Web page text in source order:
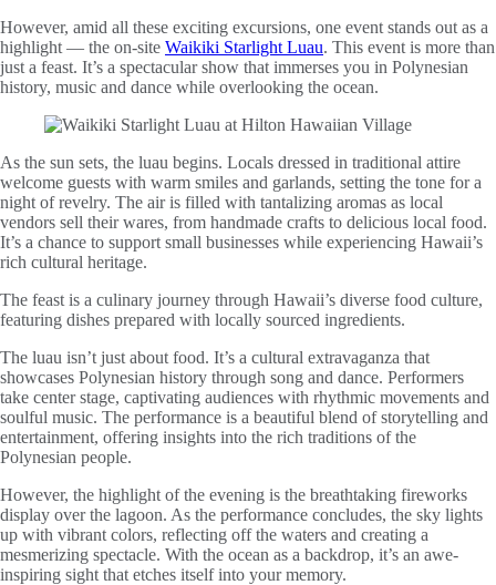
However, amid all these exciting excursions, one event stands out as a
highlight — the on-site Waikiki Starlight Luau. This event is more than
just a feast. It’s a spectacular show that immerses you in Polynesian
history, music and dance while overlooking the ocean.
As the sun sets, the luau begins. Locals dressed in traditional attire
welcome guests with warm smiles and garlands, setting the tone for a
night of revelry. The air is filled with tantalizing aromas as local
vendors sell their wares, from handmade crafts to delicious local food.
It’s a chance to support small businesses while experiencing Hawaii’s
rich cultural heritage.
The feast is a culinary journey through Hawaii’s diverse food culture,
featuring dishes prepared with locally sourced ingredients.
The luau isn’t just about food. It’s a cultural extravaganza that
showcases Polynesian history through song and dance. Performers
take center stage, captivating audiences with rhythmic movements and
soulful music. The performance is a beautiful blend of storytelling and
entertainment, offering insights into the rich traditions of the
Polynesian people.
However, the highlight of the evening is the breathtaking fireworks
display over the lagoon. As the performance concludes, the sky lights
up with vibrant colors, reflecting off the waters and creating a
mesmerizing spectacle. With the ocean as a backdrop, it’s an awe-
inspiring sight that etches itself into your memory.